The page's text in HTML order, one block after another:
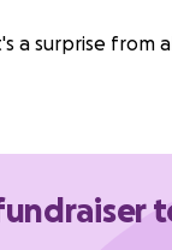
a surprise from